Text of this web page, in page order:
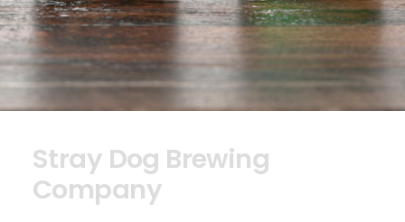
Stray Dog Brewing
Company